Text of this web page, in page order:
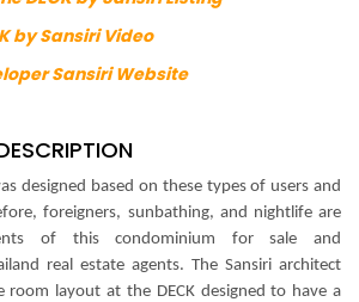
by Sansiri Video
Sansiri Website
designed based on these types of users and
foreigners, sunbathing, and nightlife are
of this condominium for sale and
real estate agents. The Sansiri architect
layout at the DECK designed to have a